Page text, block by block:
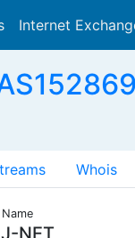
Internet
Whois
NET